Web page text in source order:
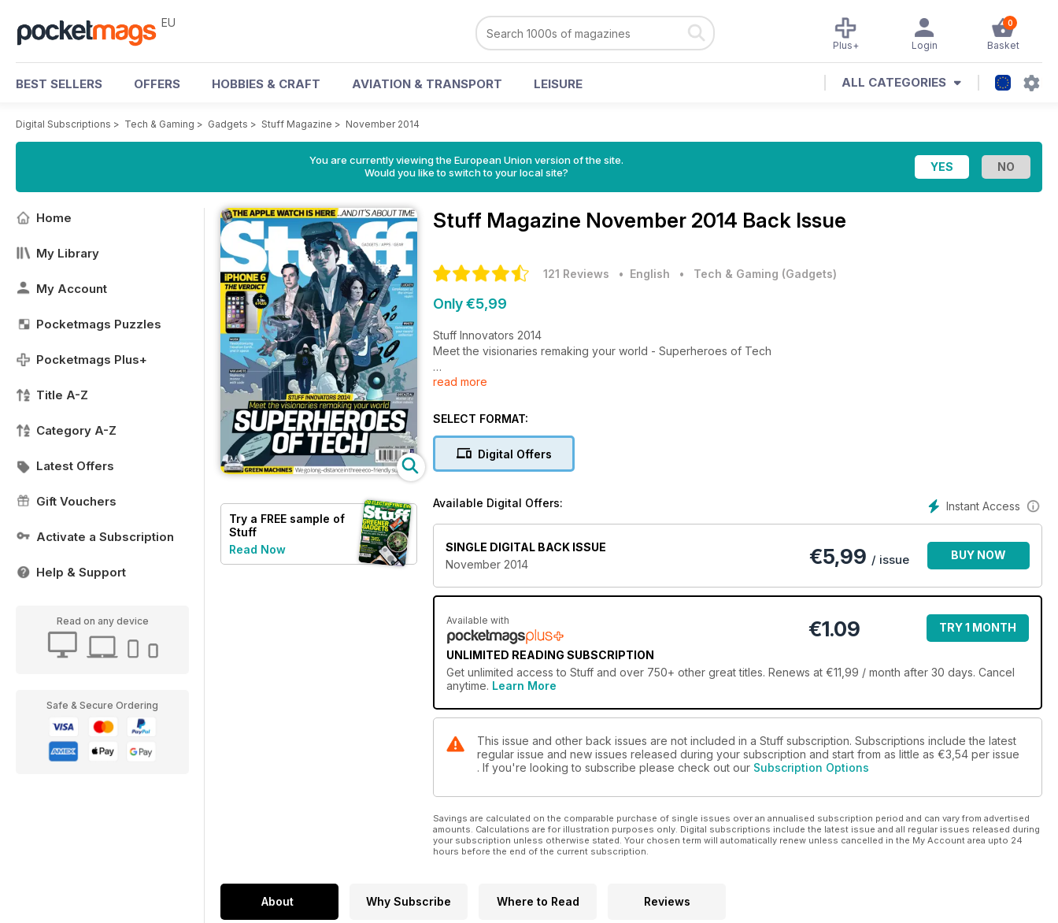
EU 0
Basket
Login
Plus+
BEST SELLERS OFFERS HOBBIES & CRAFT AVIATION & TRANSPORT LEISURE ALL CATEGORIES
Digital Subscriptions > Tech & Gaming > Gadgets > Stuff Magazine > November 2014
You are currently viewing the European Union version of the site.
Would you like to switch to your local site?
Home
My Library
My Account
Pocketmags Puzzles
Pocketmags Plus+
Title A-Z
Category A-Z
Latest Offers
Gift Vouchers
Activate a Subscription
Help & Support
Read on any device
Safe & Secure Ordering
Try a FREE sample of
Stuff
Read Now
Stuff Magazine November 2014 Back Issue
121 Reviews • English • Tech & Gaming (Gadgets)
Only €5,99
Stuff Innovators 2014
Meet the visionaries remaking your world - Superheroes of Tech
Plus
read more
SELECT FORMAT:
Digital Offers
Instant Access
Available Digital Offers:
SINGLE DIGITAL BACK ISSUE
November 2014
€5,99 / issue BUY NOW
Available with
UNLIMITED READING SUBSCRIPTION
€1.09 TRY 1 MONTH
Get unlimited access to Stuff and over 750+ other great titles. Renews at €11,99 / month after 30 days. Cancel
anytime. Learn More
This issue and other back issues are not included in a Stuff subscription. Subscriptions include the latest
regular issue and new issues released during your subscription and start from as little as €3,54 per issue
. If you're looking to subscribe please check out our Subscription Options
Savings are calculated on the comparable purchase of single issues over an annualised subscription period and can vary from advertised
amounts. Calculations are for illustration purposes only. Digital subscriptions include the latest issue and all regular issues released during
your subscription unless otherwise stated. Your chosen term will automatically renew unless cancelled in the My Account area upto 24
hours before the end of the current subscription.
About Why Subscribe Where to Read Reviews